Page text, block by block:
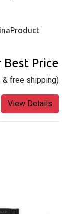
Best Price
free shipping)
View Details